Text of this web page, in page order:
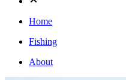
Home
Fishing
About